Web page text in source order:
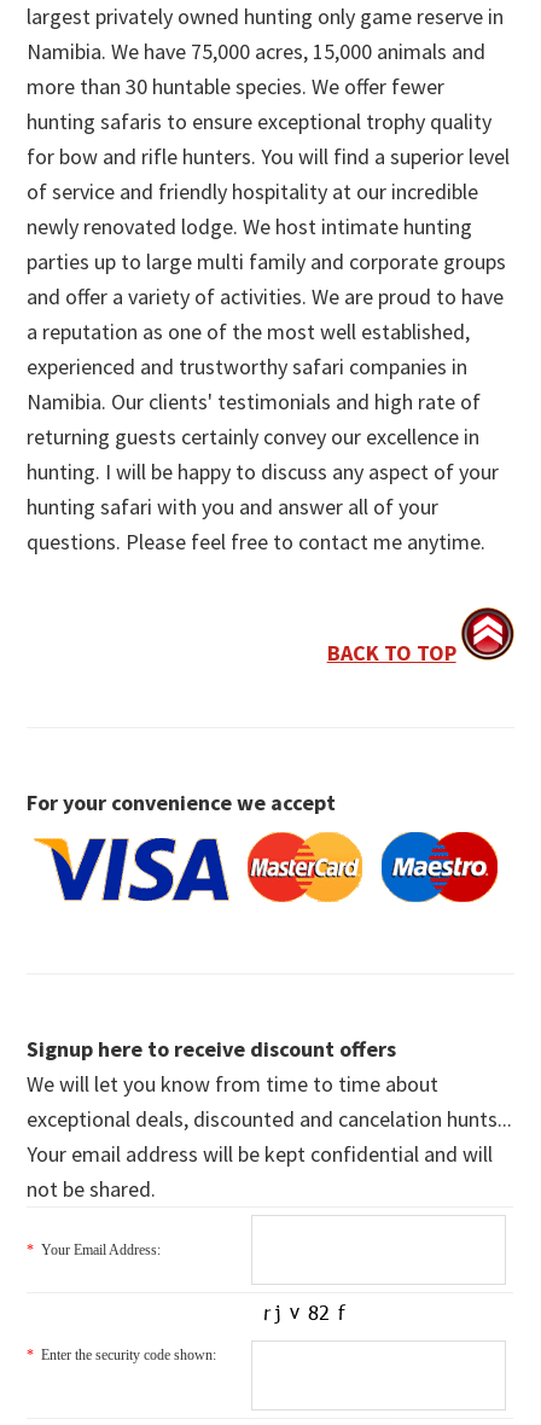
largest privately owned hunting only game reserve in
Namibia. We have 75,000 acres, 15,000 animals and
more than 30 huntable species. We offer fewer
hunting safaris to ensure exceptional trophy quality
for bow and rifle hunters. You will find a superior level
of service and friendly hospitality at our incredible
newly renovated lodge. We host intimate hunting
parties up to large multi family and corporate groups
and offer a variety of activities. We are proud to have
a reputation as one of the most well established,
experienced and trustworthy safari companies in
Namibia. Our clients' testimonials and high rate of
returning guests certainly convey our excellence in
hunting. I will be happy to discuss any aspect of your
hunting safari with you and answer all of your
questions. Please feel free to contact me anytime.
BACK TO TOP
For your convenience we accept
Signup here to receive discount offers
We will let you know from time to time about
exceptional deals, discounted and cancelation hunts...
Your email address will be kept confidential and will
not be shared.
* Your Email Address:
* Enter the security code shown: